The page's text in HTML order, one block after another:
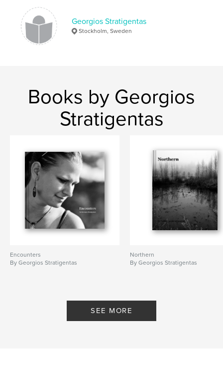
Georgios Stratigentas
Stockholm, Sweden
Books by Georgios
Stratigentas
Encounters
By Georgios Stratigentas
Northern
By Georgios Stratigentas
SEE MORE